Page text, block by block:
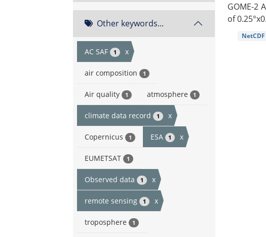
Other keywords...
AC SAF 1 x
air composition 1
Air quality 1 atmosphere 1
climate data record 1 x
Copernicus 1 ESA 1 x
EUMETSAT 1
Observed data 1 x
remote sensing 1 x
troposphere 1
GOME-2
of
NetCDF